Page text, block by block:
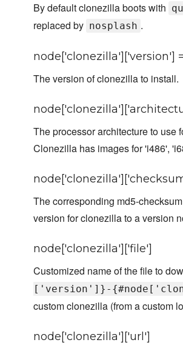
By default clonezilla boots with
replaced by nosplash .
node['clonezilla']['version'] =
The version of clonezilla to install.
The processor architecture to use
Clonezilla has images for 'i486',
The corresponding md5-
version for clonezilla to a version
node['clonezilla']['file']
Customized name of the file to
['version']}-
custom clonezilla (from a custom
node['clonezilla']['url']